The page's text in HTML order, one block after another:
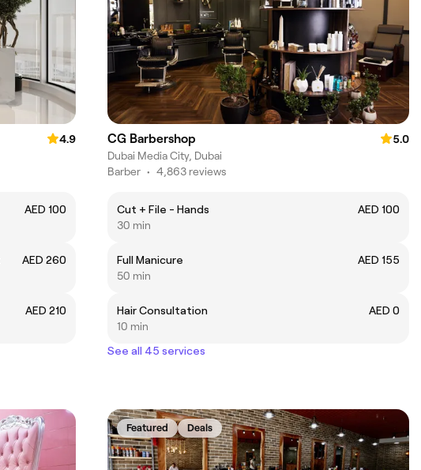
4.9
AED 100
AED 260
AED 210
CG Barbershop
5.0
Dubai Media City, Dubai
Barber • 4,863 reviews
Cut + File - Hands
AED 100
30 min
Full Manicure
AED 155
50 min
Hair Consultation
AED 0
10 min
See all 45 services
Featured Deals